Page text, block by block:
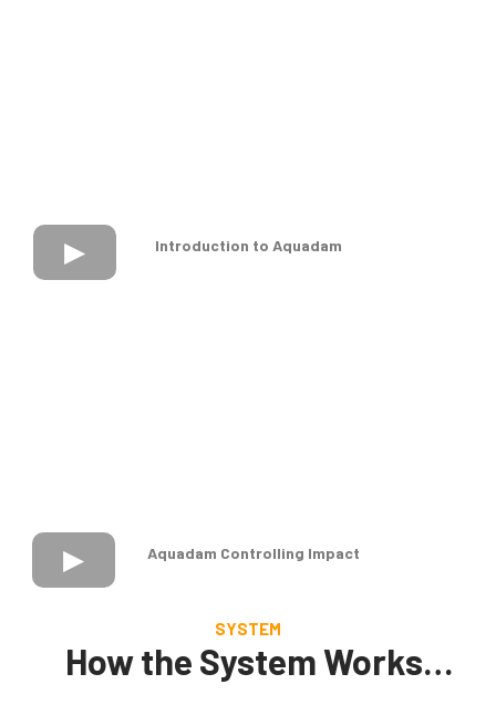
Introduction to Aquadam
Aquadam Controlling Impact
SYSTEM
How the System Works…